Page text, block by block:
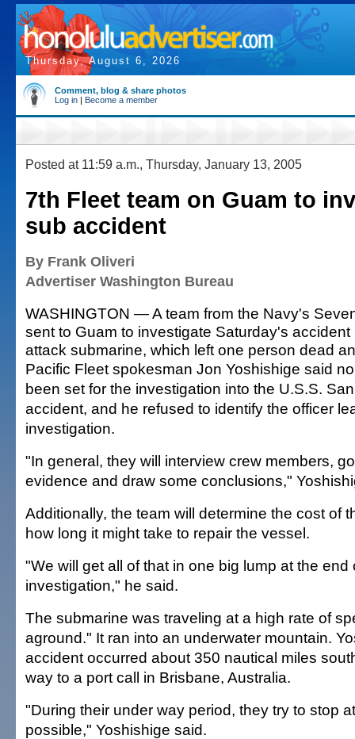
Thursday, August 6, 2026
Comment, blog & share photos
Log in | Become a member
Posted at 11:59 a.m., Thursday, January 13, 2005
7th Fleet team on Guam to
sub accident
By Frank Oliveri
Advertiser Washington Bureau
WASHINGTON — A team from the Navy's
sent to Guam to investigate Saturday's
attack submarine, which left one person dead
Pacific Fleet spokesman Jon Yoshishige said
been set for the investigation into the U.S.S.
accident, and he refused to identify the officer
investigation.
"In general, they will interview crew members,
evidence and draw some conclusions,"
Additionally, the team will determine the cost of
how long it might take to repair the vessel.
"We will get all of that in one big lump at the end
investigation," he said.
The submarine was traveling at a high rate of
aground." It ran into an underwater mountain.
accident occurred about 350 nautical miles
way to a port call in Brisbane, Australia.
"During their under way period, they try to stop
possible," Yoshishige said.